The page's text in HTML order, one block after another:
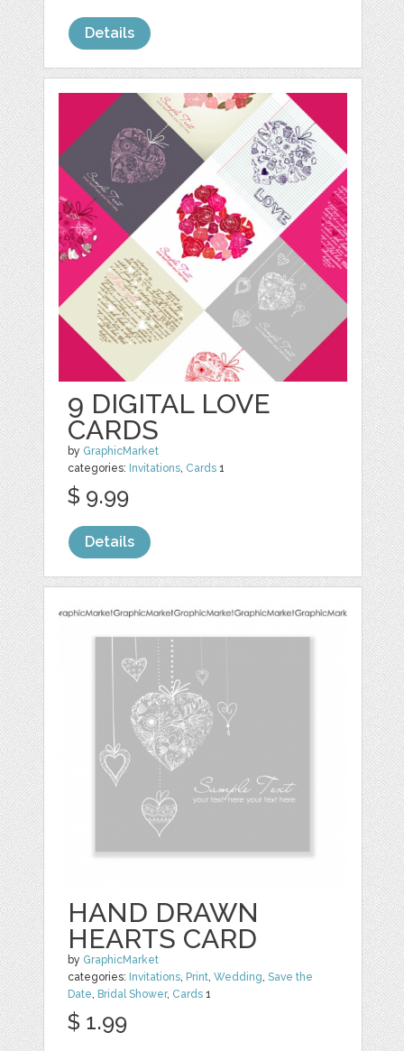
Details
9 DIGITAL LOVE
CARDS
by GraphicMarket
categories: Invitations, Cards 1
$ 9.99
Details
HAND DRAWN
HEARTS CARD
by GraphicMarket
categories: Invitations, Print,Wedding,Save the
Date, Bridal Shower, Cards 1
$ 1.99